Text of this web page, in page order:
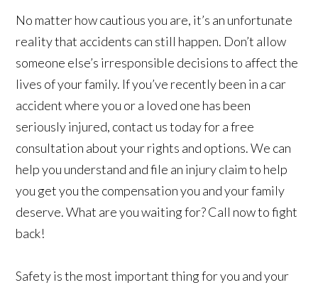
No matter how cautious you are, it’s an unfortunate
reality that accidents can still happen. Don’t allow
someone else’s irresponsible decisions to affect the
lives of your family. If you’ve recently been in a car
accident where you or a loved one has been
seriously injured, contact us today for a free
consultation about your rights and options. We can
help you understand and file an injury claim to help
you get you the compensation you and your family
deserve. What are you waiting for? Call now to fight
back!
Safety is the most important thing for you and your